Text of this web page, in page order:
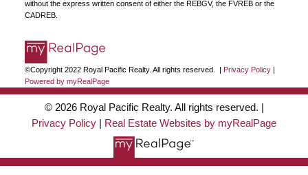
without the express written consent of either the REBGV, the FVREB or the
CADREB.
©Copyright 2022 Royal Pacific Realty. All rights reserved. | Privacy Policy|
Powered by myRealPage
© 2026 Royal Pacific Realty. All rights reserved. |
Privacy Policy
Real Estate Websites by myRealPage